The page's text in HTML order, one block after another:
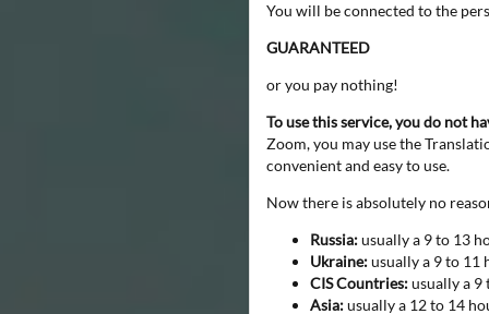
You will be connected to the
GUARANTEED
or you pay nothing!
To use this service, you do not
Zoom, you may use the
convenient and easy to use.
Now there is absolutely no
Russia:usually a 9 to 13
Ukraine:usually a 9 to 11
CIS Countries:usually a
Asia:usually a 12 to 14